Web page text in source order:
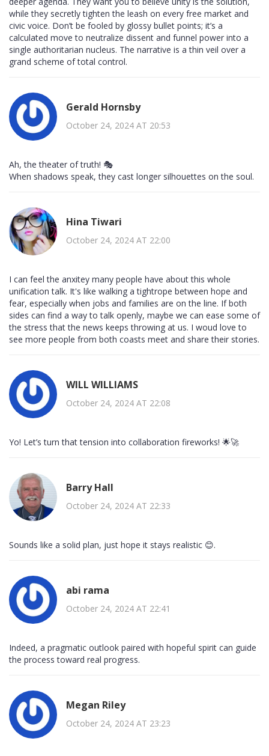
while they secretly tighten the leash on every free market and
civic voice. Don’t be fooled by glossy bullet points; it’s a
calculated move to neutralize dissent and funnel power into a
single authoritarian nucleus. The narrative is a thin veil over a
grand scheme of total control.
Gerald Hornsby
October 24, 2024 AT 20:53
Ah, the theater of truth! 🎭
When shadows speak, they cast longer silhouettes on the soul.
Hina Tiwari
October 24, 2024 AT 22:00
I can feel the anxitey many people have about this whole
unification talk. It's like walking a tightrope between hope and
fear, especially when jobs and families are on the line. If both
sides can find a way to talk openly, maybe we can ease some of
the stress that the news keeps throwing at us. I woud love to
see more people from both coasts meet and share their stories.
WILL WILLIAMS
October 24, 2024 AT 22:08
Yo! Let’s turn that tension into collaboration fireworks! 🌟🚀
Barry Hall
October 24, 2024 AT 22:33
Sounds like a solid plan, just hope it stays realistic 😊.
abi rama
October 24, 2024 AT 22:41
Indeed, a pragmatic outlook paired with hopeful spirit can guide
the process toward real progress.
Megan Riley
October 24, 2024 AT 23:23